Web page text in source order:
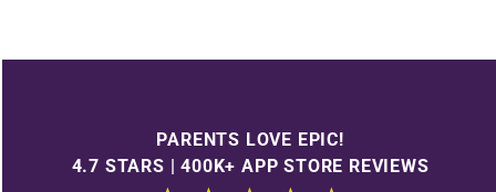
PARENTS LOVE EPIC!
4.7 STARS | 400K+ APP STORE REVIEWS